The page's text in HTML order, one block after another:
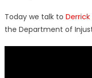
Today we talk to Derrick
the Department of